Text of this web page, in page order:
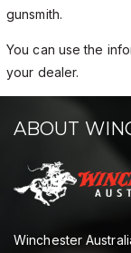
gunsmith.
You can use the
your dealer.
ABOUT
Winchester